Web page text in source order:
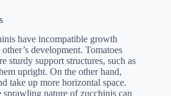
have incompatible growth
development. Tomatoes
sturdy support structures, such as
upright. On the other hand,
take up more horizontal space.
sprawling nature of zucchinis can